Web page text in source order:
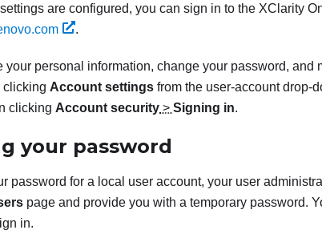
are configured, you can sign in to the XClarity
.
your personal information, change your password, and
clicking Account settings from the user-account drop-
clicking Account security > Signing in.
your password
password for a local user account, your user
page and provide you with a temporary password.
in.